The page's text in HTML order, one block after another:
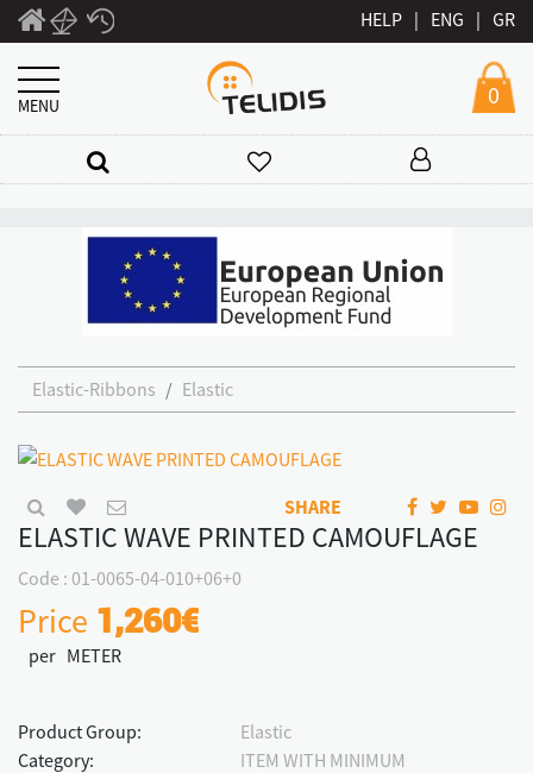
HELP | ENG | GR
MENU 0
Elastic-Ribbons Elastic
SHARE
ELASTIC WAVE PRINTED CAMOUFLAGE
Code : 01-0065-04-010+06+0
Price 1,260€
per METER
Product Group:
Elastic
Category:
ITEM WITH MINIMUM